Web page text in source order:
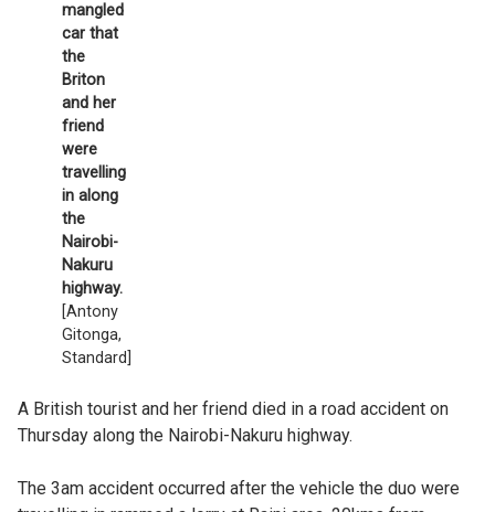
mangled
car that
the
Briton
and her
friend
were
travelling
in along
the
Nairobi-
Nakuru
highway.
[Antony
Gitonga,
Standard]
A British tourist and her friend died in a road accident on
Thursday along the Nairobi-Nakuru highway.
The 3am accident occurred after the vehicle the duo were